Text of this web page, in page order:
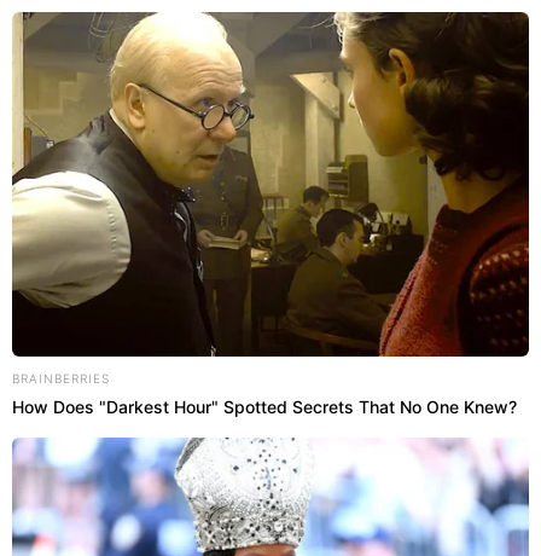
BRAINBERRIES
How Does "Darkest Hour" Spotted Secrets That No One Knew?